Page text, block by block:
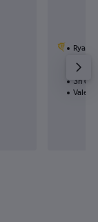
Ryanair
3h